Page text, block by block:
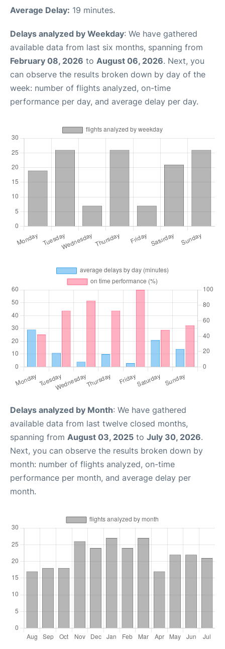
Average Delay: 19 minutes.
Delays analyzed by Weekday: We have gathered
available data from last six months, spanning from
February 08, 2026 to August 06, 2026. Next, you
can observe the results broken down by day of the
week: number of flights analyzed, on-time
performance per day, and average delay per day.
Delays analyzed by Month: We have gathered
available data from last twelve closed months,
spanning from August 03, 2025 to July 30, 2026.
Next, you can observe the results broken down by
month: number of flights analyzed, on-time
performance per month, and average delay per
month.